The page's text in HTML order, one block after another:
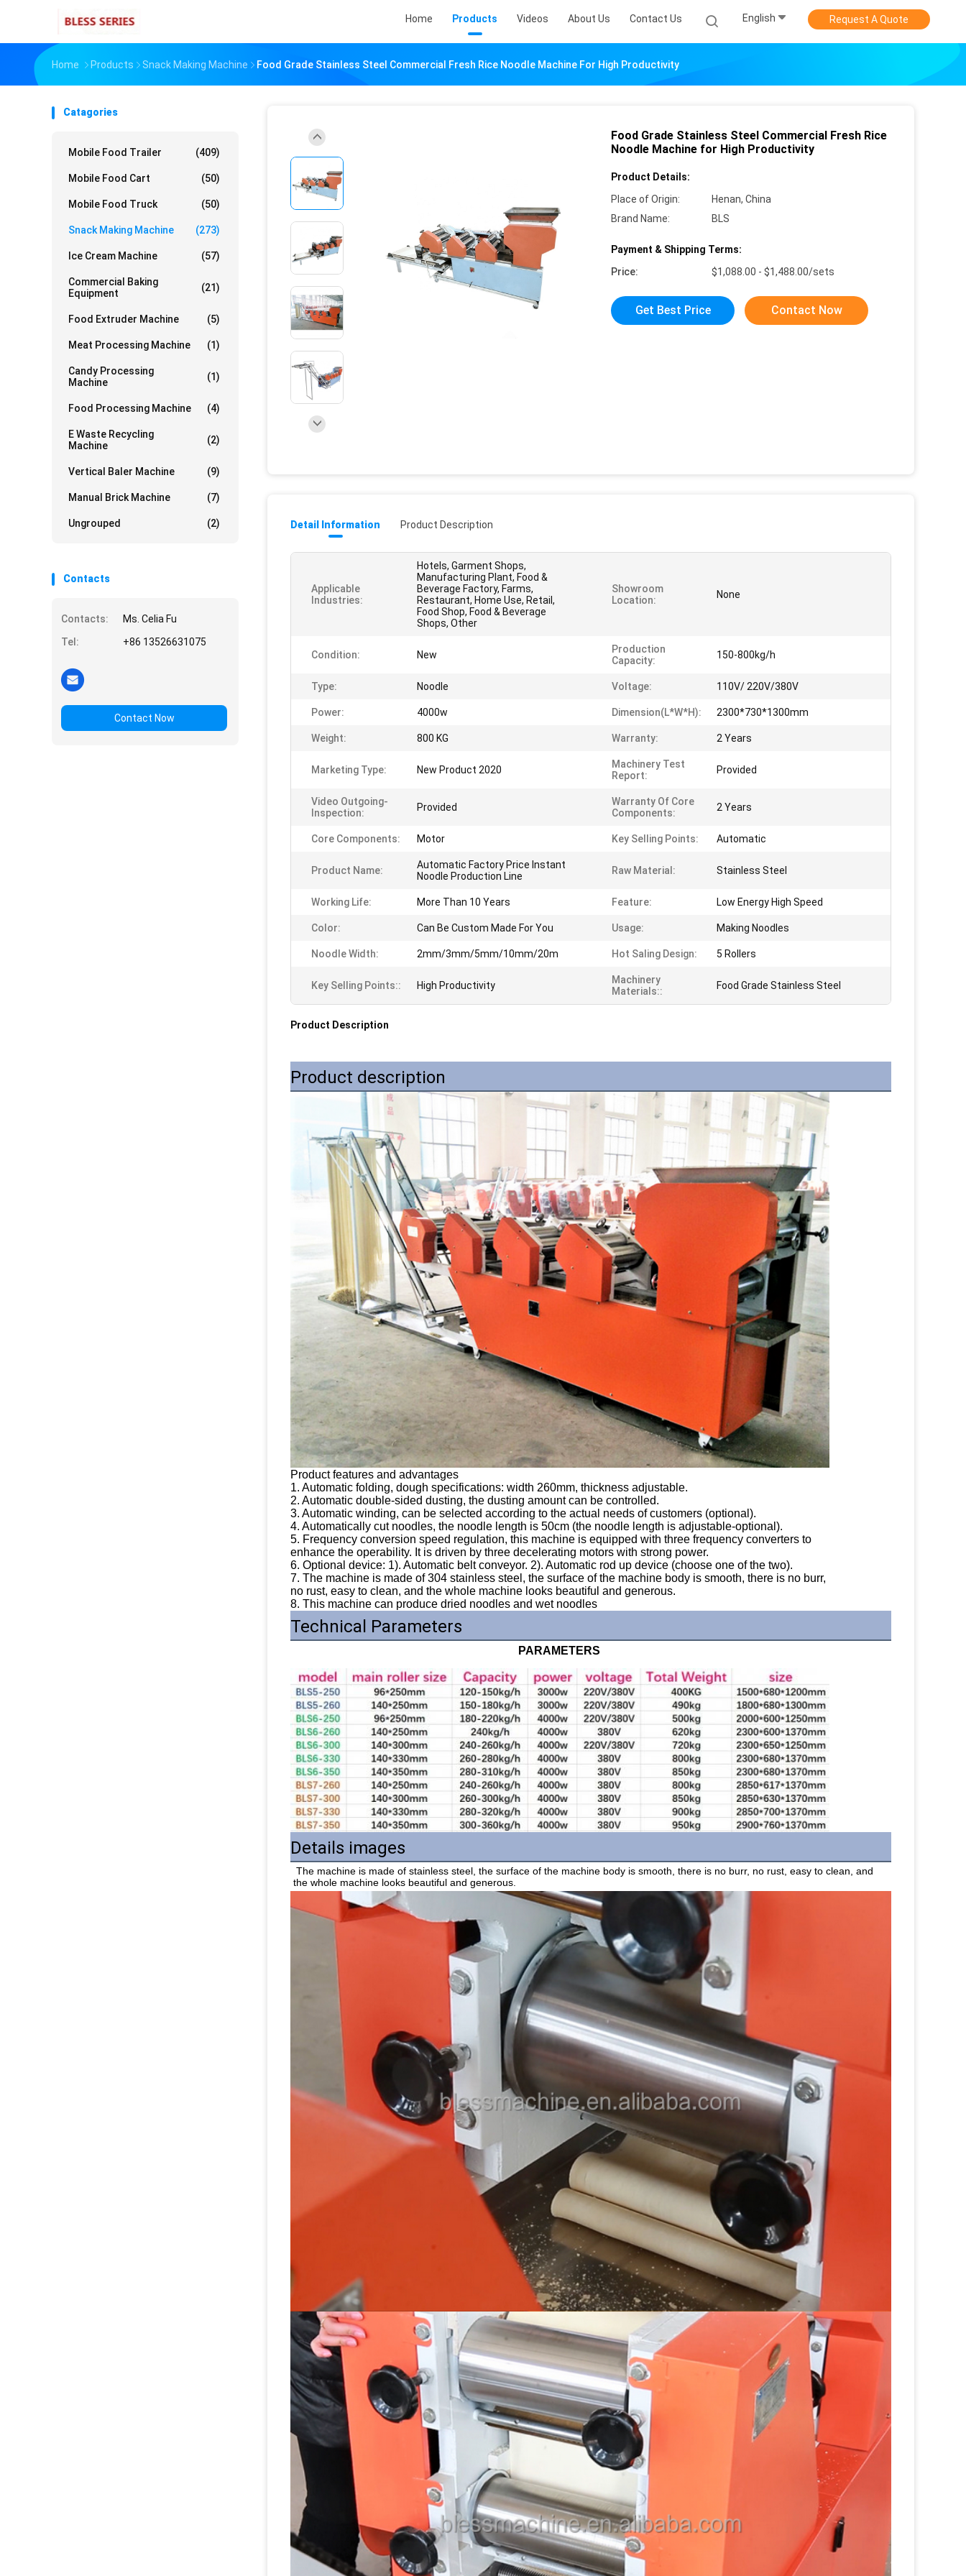
Home Products Videos About Us Contact Us English Request A Quote
Home Products Snack Making Machine Food Grade Stainless Steel Commercial Fresh Rice Noodle Machine For High Productivity
Catagories
Mobile Food Trailer (409)
Mobile Food Cart (50)
Mobile Food Truck (50)
Snack Making Machine (273)
Ice Cream Machine (57)
Commercial Baking
Equipment
(21)
Food Extruder Machine (5)
Meat Processing Machine (1)
Candy Processing
Machine
(1)
Food Processing Machine (4)
E Waste Recycling
Machine
(2)
Vertical Baler Machine (9)
Manual Brick Machine (7)
Ungrouped (2)
Contacts
Contacts:
Ms. Celia Fu
Tel:
+86 13526631075
Contact Now
Food Grade Stainless Steel Commercial Fresh Rice
Noodle Machine for High Productivity
Product Details:
Place of Origin:
Henan, China
Brand Name:
BLS
Payment & Shipping Terms:
Price:
$1,088.00 - $1,488.00/sets
Get Best Price Contact Now
Detail Information Product Description
Applicable
Industries:
Hotels, Garment Shops,
Manufacturing Plant, Food &
Beverage Factory, Farms,
Restaurant, Home Use, Retail,
Food Shop, Food & Beverage
Shops, Other
Showroom
Location:
None
Condition: New
Production
Capacity:
150-800kg/h
Type: Noodle Voltage: 110V/ 220V/380V
Power: 4000w Dimension(L*W*H): 2300*730*1300mm
Weight: 800 KG Warranty: 2 Years
Marketing Type: New Product 2020
Machinery Test
Report:
Provided
Video Outgoing-
Inspection:
Provided
Warranty Of Core
Components:
2 Years
Core Components: Motor Key Selling Points: Automatic
Product Name:
Automatic Factory Price Instant
Noodle Production Line
Raw Material: Stainless Steel
Working Life: More Than 10 Years Feature: Low Energy High Speed
Color: Can Be Custom Made For You Usage: Making Noodles
Noodle Width: 2mm/3mm/5mm/10mm/20m Hot Saling Design: 5 Rollers
Key Selling Points:: High Productivity
Machinery
Materials::
Food Grade Stainless Steel
Product Description
Product description
Product features and advantages
1. Automatic folding, dough specifications: width 260mm, thickness adjustable.
2. Automatic double-sided dusting, the dusting amount can be controlled.
3. Automatic winding, can be selected according to the actual needs of customers (optional).
4. Automatically cut noodles, the noodle length is 50cm (the noodle length is adjustable-optional).
5. Frequency conversion speed regulation, this machine is equipped with three frequency converters to
enhance the operability. It is driven by three decelerating motors with strong power.
6. Optional device: 1). Automatic belt conveyor. 2). Automatic rod up device (choose one of the two).
7. The machine is made of 304 stainless steel, the surface of the machine body is smooth, there is no burr,
no rust, easy to clean, and the whole machine looks beautiful and generous.
8. This machine can produce dried noodles and wet noodles
Technical Parameters
PARAMETERS
Details images
the whole machine looks beautiful and generous.